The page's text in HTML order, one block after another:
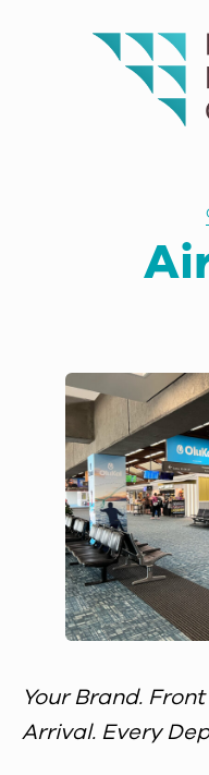
Your Brand.
Arrival. Every